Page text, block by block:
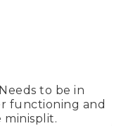
to be in
functioning and
minisplit.